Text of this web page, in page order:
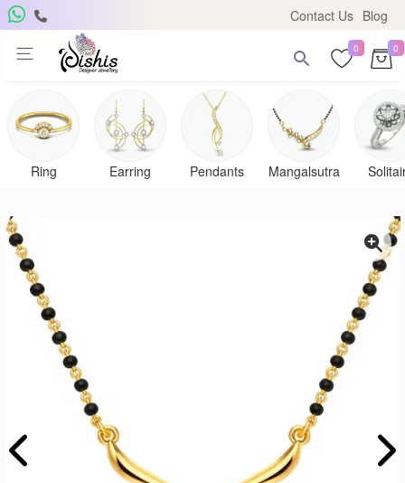
Contact Us Blog
0 0
Ring Earring Pendants Mangalsutra